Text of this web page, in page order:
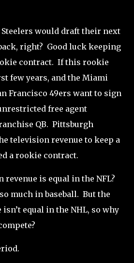
Steelers would draft their next
right? Good luck keeping
contract. If this rookie
few years, and the Miami
Francisco 49ers want to sign
free agent
QB. Pittsburgh
television revenue to keep a
a rookie contract.
revenue is equal in the NFL?
much in baseball. But the
equal in the NHL, so why